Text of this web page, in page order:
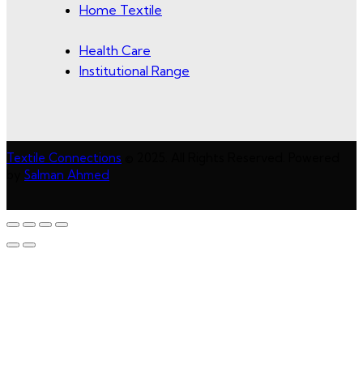
Home Textile
Health Care
Institutional Range
Textile Connections
Salman Ahmed